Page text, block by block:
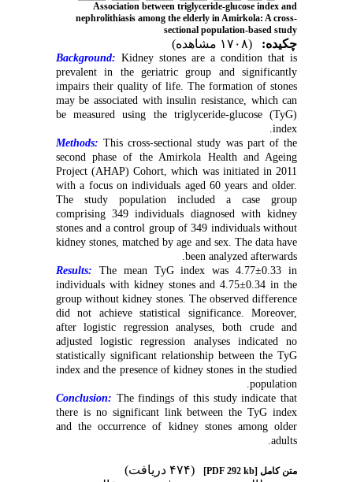
Association between triglyceride-glucose index and
nephrolithiasis among the elderly in Amirkola: A cross-
sectional population-based study
چکیده: (۱۷۰۸ مشاهده)
Background: Kidney stones are a condition that is
prevalent in the geriatric group and significantly
impairs their quality of life. The formation of stones
may be associated with insulin resistance, which can
be measured using the triglyceride-glucose (TyG)
index.
Methods: This cross-sectional study was part of the
second phase of the Amirkola Health and Ageing
Project (AHAP) Cohort, which was initiated in 2011
with a focus on individuals aged 60 years and older.
The study population included a case group
comprising 349 individuals diagnosed with kidney
stones and a control group of 349 individuals without
kidney stones, matched by age and sex. The data have
been analyzed afterwards.
Results: The mean TyG index was 4.77±0.33 in
individuals with kidney stones and 4.75±0.34 in the
group without kidney stones. The observed difference
did not achieve statistical significance. Moreover,
after logistic regression analyses, both crude and
adjusted logistic regression analyses indicated no
statistically significant relationship between the TyG
index and the presence of kidney stones in the studied
population.
Conclusion: The findings of this study indicate that
there is no significant link between the TyG index
and the occurrence of kidney stones among older
adults.
متن کامل[PDF 292 kb]
(۴۷۴ دریافت)